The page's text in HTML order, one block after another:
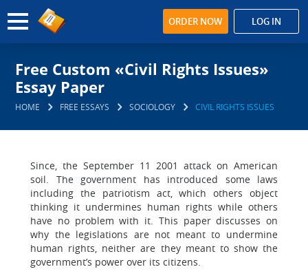
ORDER NOW LOG IN
Free Custom «Civil Rights Issues»
Essay Paper
HOME FREE ESSAYS SOCIOLOGY CIVIL RIGHTS ISSUES
Since, the September 11 2001 attack on American
soil. The government has introduced some laws
including the patriotism act, which others object
thinking it undermines human rights while others
have no problem with it. This paper discusses on
why the legislations are not meant to undermine
human rights, neither are they meant to show the
government’s power over its citizens.